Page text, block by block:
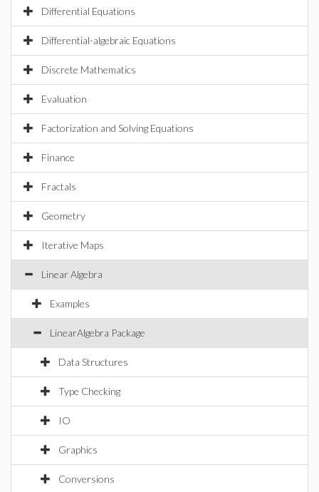
Differential Equations
Differential-algebraic Equations
Discrete Mathematics
Evaluation
Factorization and Solving Equations
Finance
Fractals
Geometry
Iterative Maps
Linear Algebra
Examples
LinearAlgebra Package
Data Structures
Type Checking
IO
Graphics
Conversions